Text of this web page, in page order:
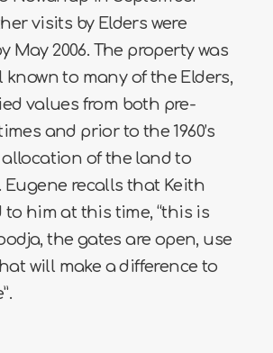
visits by Elders were
May 2006. The property was
known to many of the Elders,
values from both pre-
and prior to the 1960’s
of the land to
recalls that Keith
to him at this time, “this is
the gates are open, use
will make a difference to